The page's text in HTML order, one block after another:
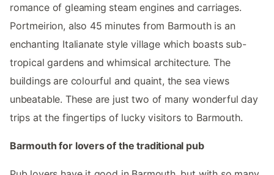
romance of gleaming steam engines and carriages.
Portmeirion, also 45 minutes from Barmouth is an
enchanting Italianate style village which boasts sub-
tropical gardens and whimsical architecture. The
buildings are colourful and quaint, the sea views
unbeatable. These are just two of many wonderful day
trips at the fingertips of lucky visitors to Barmouth.
Barmouth for lovers of the traditional pub